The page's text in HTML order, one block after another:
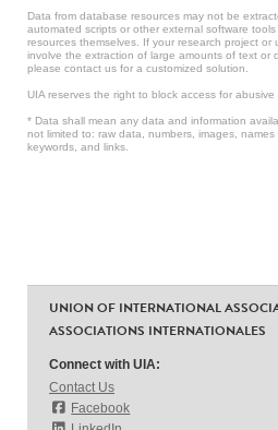
Data from database resources may not be
automated scripts or other external software
resources themselves. If your research project or
involve the extraction of large amounts of text or
please contact us for a customized solution.
UIA reserves the right to block access for abusive
* Data shall mean any data and information
not limited to: raw data, numbers, images,
keywords, and links.
UNION OF INTERNATIONAL
ASSOCIATIONS INTERNATIONALES
Connect with UIA:
Contact Us
Facebook